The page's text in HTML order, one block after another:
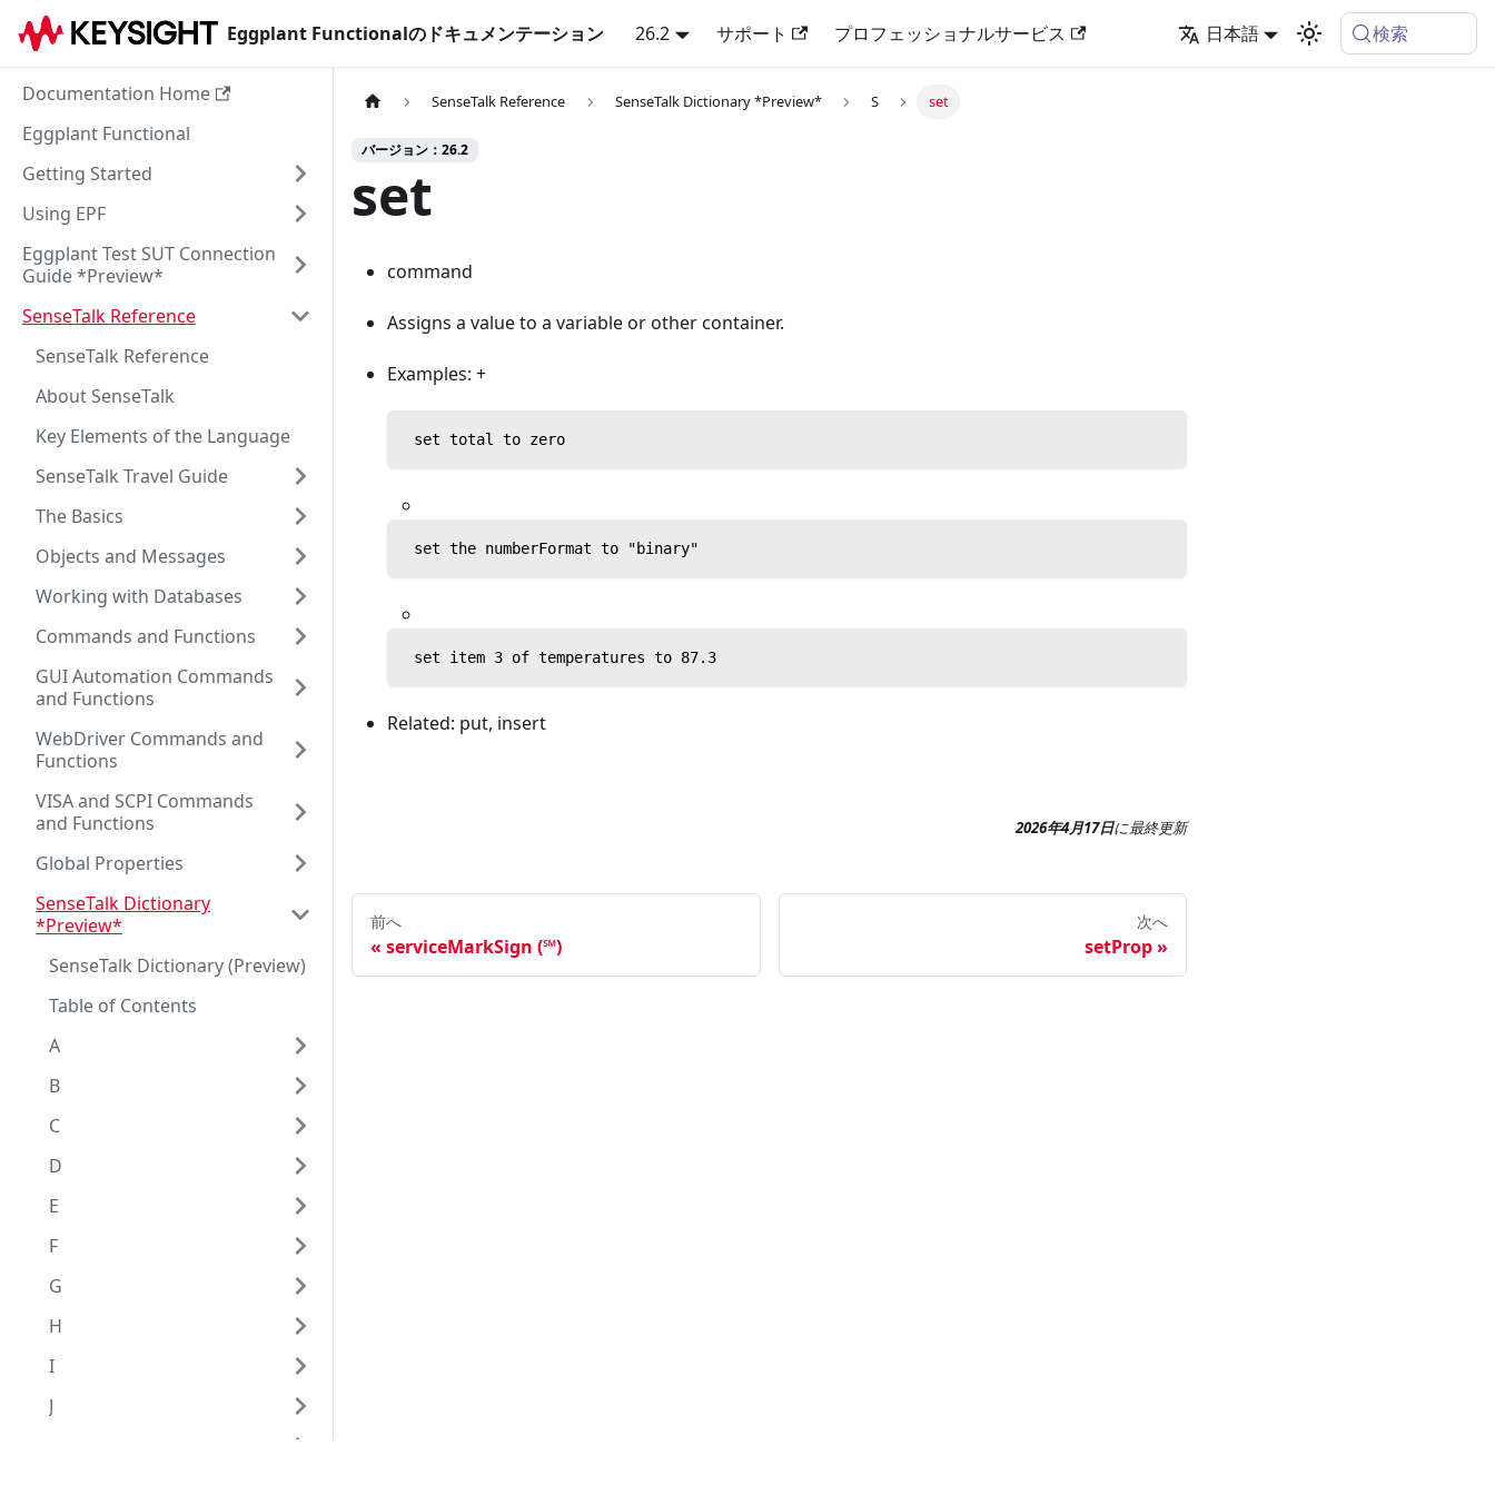
Eggplant Functionalのドキュメンテーション 26.2 サポート プロフェッショナルサービス 日本語 検索
Documentation Home
Eggplant Functional
Getting Started
Using EPF
Eggplant Test SUT Connection
Guide *Preview*
SenseTalk Reference
SenseTalk Reference
About SenseTalk
Key Elements of the Language
SenseTalk Travel Guide
The Basics
Objects and Messages
Working with Databases
Commands and Functions
GUI Automation Commands
and Functions
WebDriver Commands and
Functions
VISA and SCPI Commands
and Functions
Global Properties
SenseTalk Dictionary
*Preview*
SenseTalk Dictionary (Preview)
Table of Contents
A
B
C
D
E
F
G
H
I
J
SenseTalk Reference SenseTalk Dictionary *Preview* S set
バージョン：26.2
set
command
Assigns a value to a variable or other container.
Examples: +
set total to zero
set the numberFormat to "binary"
set item 3 of temperatures to 87.3
Related: put, insert
2026年4月17日に最終更新
前へ
serviceMarkSign (℠)
次へ
setProp